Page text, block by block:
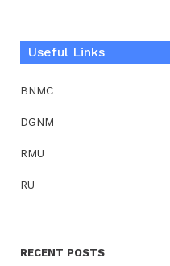
Useful Links
BNMC
DGNM
RMU
RU
RECENT POSTS